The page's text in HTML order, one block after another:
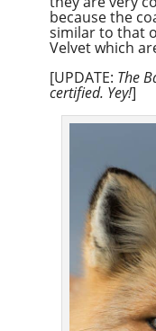
because the
similar to that
Velvet which
[UPDATE: The
certified. Yey!]